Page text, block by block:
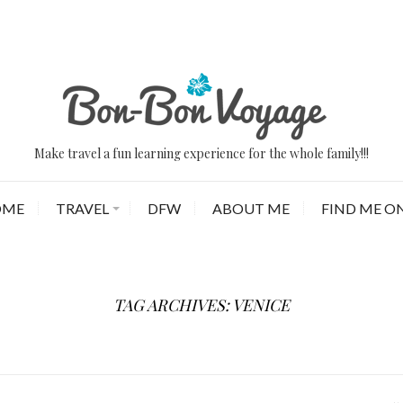
Make travel a fun learning experience for the whole family!!!
TRAVEL DFW ABOUT ME FIND ME
TAG ARCHIVES: VENICE